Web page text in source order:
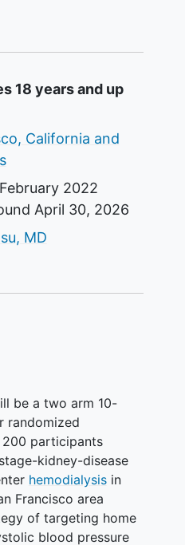
18 years and up
California and
February 2022
April 30, 2026
MD
be a two arm 10-
randomized
participants
kidney-disease
hemodialysisin
Francisco area
of targeting home
blood pressure